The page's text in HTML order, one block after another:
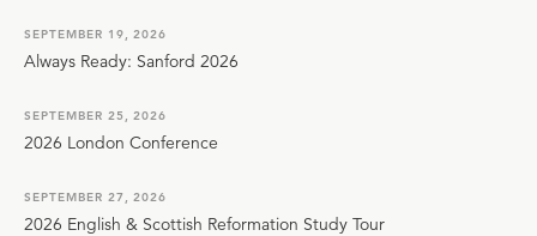
SEPTEMBER 19, 2026
Always Ready: Sanford 2026
SEPTEMBER 25, 2026
2026 London Conference
SEPTEMBER 27, 2026
2026 English & Scottish Reformation Study Tour